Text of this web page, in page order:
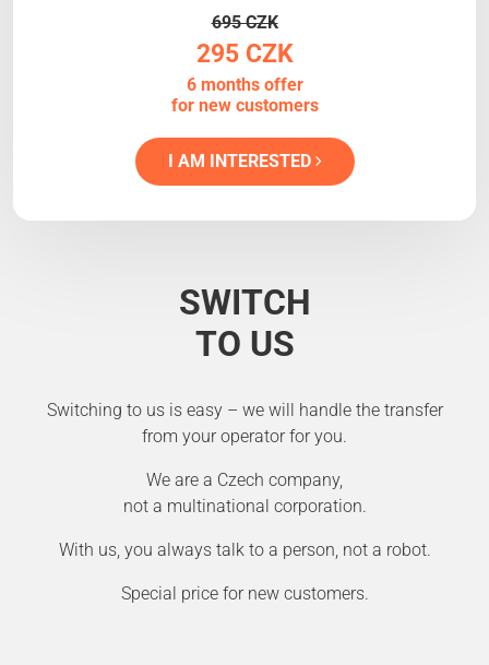
695 CZK
295 CZK
6 months offer
for new customers
I AM INTERESTED
SWITCH
TO US
Switching to us is easy – we will handle the transfer
from your operator for you.
We are a Czech company,
not a multinational corporation.
With us, you always talk to a person, not a robot.
Special price for new customers.